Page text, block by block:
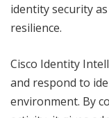
identity security
resilience.
Cisco Identity
and respond to
environment. By